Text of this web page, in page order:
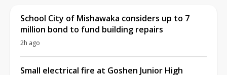
School City of Mishawaka considers up to 7
million bond to fund building repairs
2h ago
Small electrical fire at Goshen Junior High